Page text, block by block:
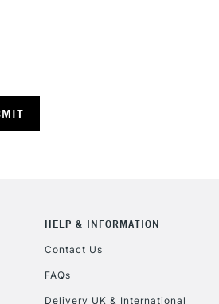
HELP & INFORMATION
Contact Us
FAQs
Delivery UK & International